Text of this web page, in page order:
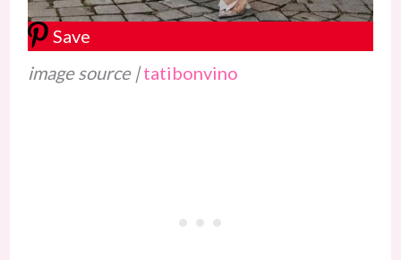
Save
image source |tatibonvino